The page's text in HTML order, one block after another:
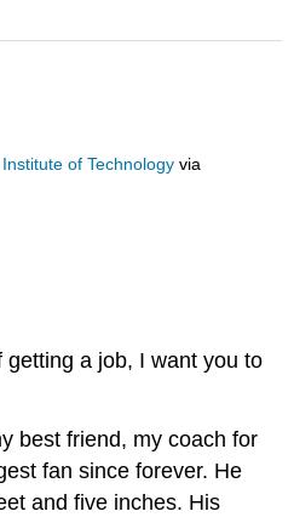
of Technology via
getting a job, I want you to
best friend, my coach for
fan since forever. He
and five inches. His